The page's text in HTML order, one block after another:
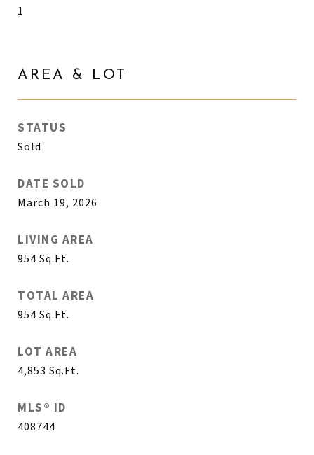
1
AREA & LOT
STATUS
Sold
DATE SOLD
March 19, 2026
LIVING AREA
954 Sq.Ft.
TOTAL AREA
954 Sq.Ft.
LOT AREA
4,853 Sq.Ft.
MLS® ID
408744